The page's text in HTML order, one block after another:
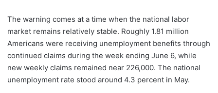
The warning comes at a time when the national labor
market remains relatively stable. Roughly 1.81 million
Americans were receiving unemployment benefits through
continued claims during the week ending June 6, while
new weekly claims remained near 226,000. The national
unemployment rate stood around 4.3 percent in May.